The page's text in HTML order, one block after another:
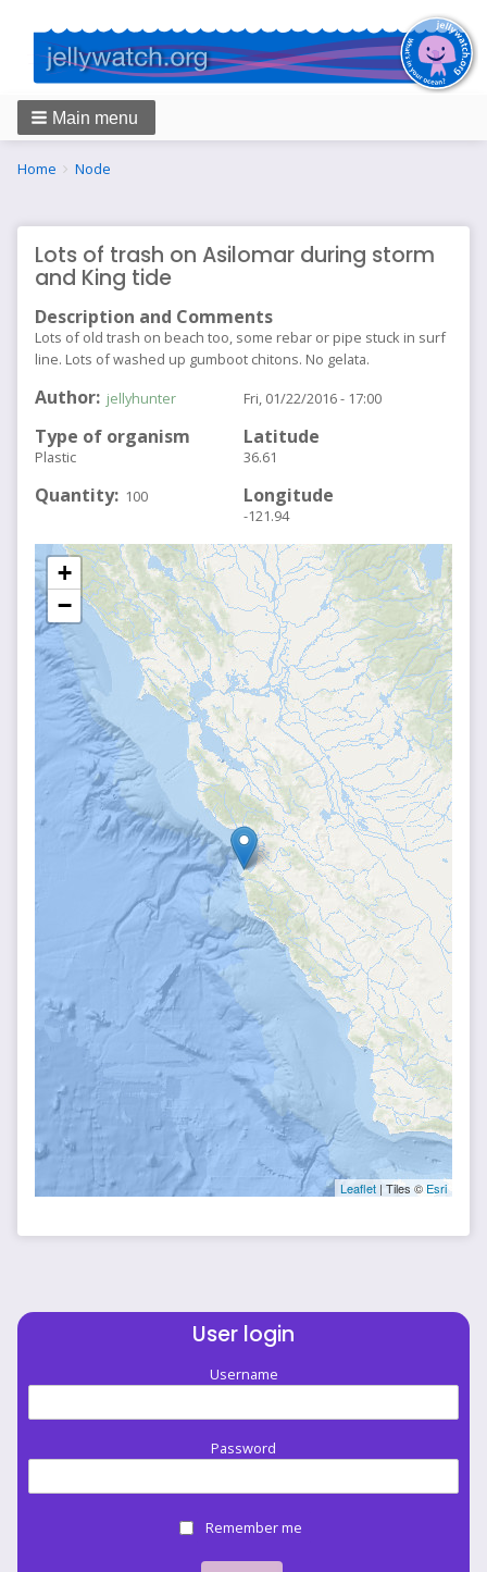
Main menu
Breadcrumbs
You
Home Node
Lots of trash on Asilomar during storm
and King tide
Description and Comments
Lots of old trash on beach too, some rebar or pipe stuck in surf
line. Lots of washed up gumboot chitons. No gelata.
Author jellyhunter
Type of organism
Plastic
Quantity 100
Fri, 01/22/2016 - 17:00
Latitude
36.61
Longitude
-121.94
+
−
Leaflet | Tiles © Esri
User login
Username
Password
Remember me